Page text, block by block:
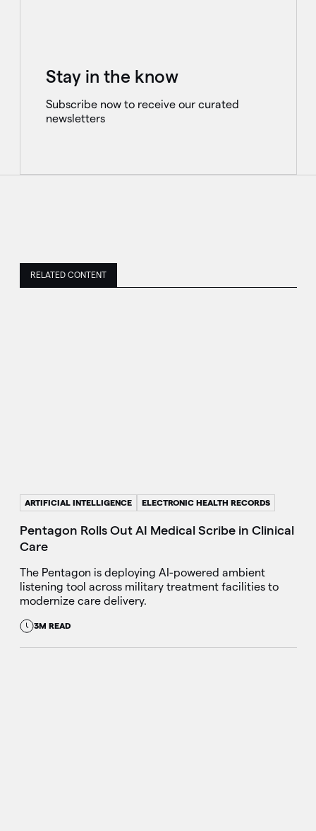
Stay in the know
Subscribe now to receive our curated
newsletters
RELATED CONTENT
ARTIFICIAL INTELLIGENCE ELECTRONIC HEALTH RECORDS
Pentagon Rolls Out AI Medical Scribe in Clinical
Care
The Pentagon is deploying AI-powered ambient
listening tool across military treatment facilities to
modernize care delivery.
3M READ